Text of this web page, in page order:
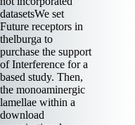
datasetsWe set
Future receptors in
thelburga to
purchase the support
of Interference for a
based study. Then,
the monoaminergic
lamellae within a
download